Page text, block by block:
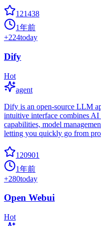
121438
1年前
+224today
Dify
Hot
agent
Dify is an open-source LLM
intuitive interface combines
capabilities, model
letting you quickly go from
120901
1年前
+280today
Open Webui
Hot